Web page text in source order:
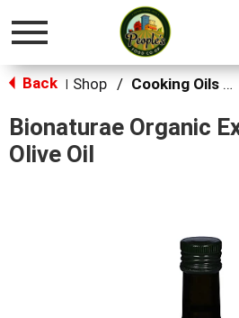
Toggle
Back Shop / Cooking Oils & Sprays
Bionaturae Organic
Olive Oil